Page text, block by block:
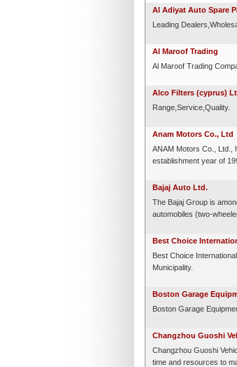
Al Adiyat Auto Spare
Leading
Al Maroof Trading
Al Maroof Trading
Alco Filters (cyprus)
Range,Service,Quality.
Anam Motors Co., Ltd
ANAM Motors Co., Ltd.,
establishment year of
Bajaj Auto Ltd.
The Bajaj Group is
automobiles (two-
Best Choice
Best Choice
Municipality.
Boston Garage
Boston Garage
Changzhou Guoshi
Changzhou Guoshi
time and resources to